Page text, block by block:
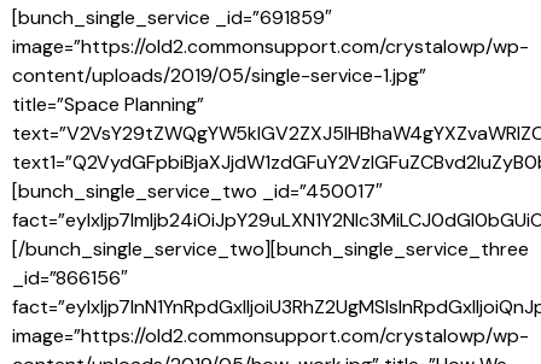
[bunch_single_service _id=”691859″
image=”https://old2.commonsupport.com/crystalowp/wp-
content/uploads/2019/05/single-service-1.jpg”
title=”Space Planning”
[bunch_single_service_two _id=”450017″
[/bunch_single_service_two][bunch_single_service_three
_id=”866156″
image=”https://old2.commonsupport.com/crystalowp/wp-